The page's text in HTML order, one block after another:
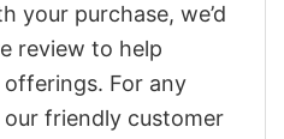
your purchase, we’d
review to help
For any
friendly customer